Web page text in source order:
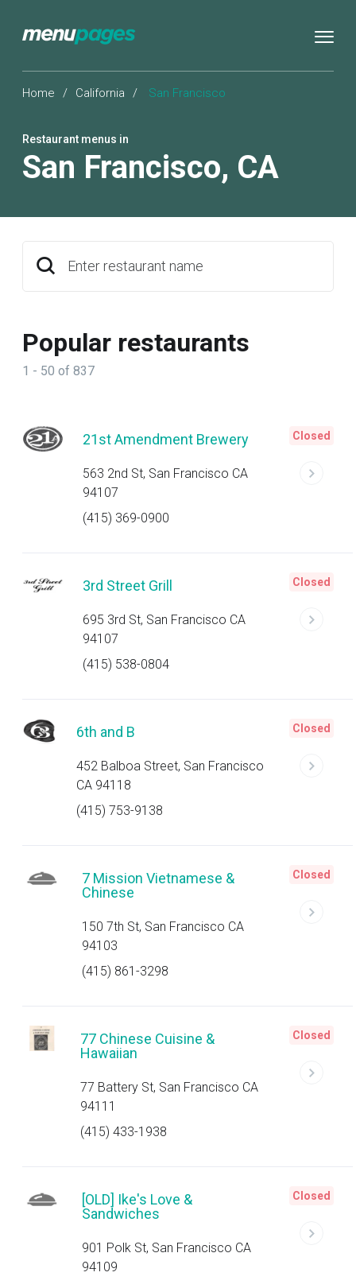
Home / California / San Francisco
Restaurant menus in
San Francisco, CA
Enter restaurant name
Popular restaurants
1 - 50 of 837
21st Amendment Brewery
563 2nd St, San Francisco CA
94107
(415) 369-0900
Closed
3rd Street Grill
695 3rd St, San Francisco CA
94107
(415) 538-0804
Closed
6th and B
452 Balboa Street, San Francisco
CA 94118
(415) 753-9138
Closed
7 Mission Vietnamese &
Chinese
150 7th St, San Francisco CA
94103
(415) 861-3298
Closed
77 Chinese Cuisine &
Hawaiian
77 Battery St, San Francisco CA
94111
(415) 433-1938
Closed
[OLD] Ike's Love &
Sandwiches
901 Polk St, San Francisco CA
94109
Closed